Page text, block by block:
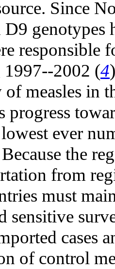
Since
genotypes
responsible
2002 (4
measles in
progress
ever
the
from
must
sensitive
cases
of control